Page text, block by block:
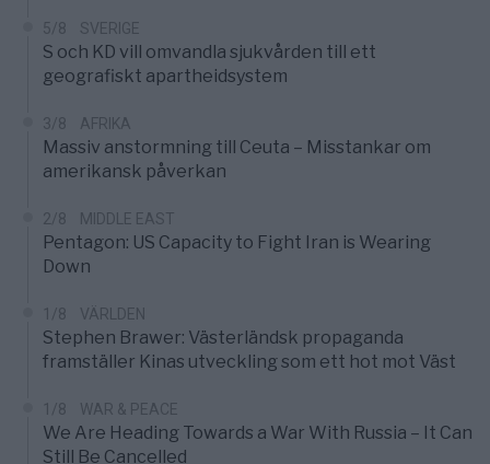
5/8 SVERIGE
S och KD vill omvandla sjukvården till ett
geografiskt apartheidsystem
3/8 AFRIKA
Massiv anstormning till Ceuta – Misstankar om
amerikansk påverkan
2/8 MIDDLE EAST
Pentagon: US Capacity to Fight Iran is Wearing
Down
1/8 VÄRLDEN
Stephen Brawer: Västerländsk propaganda
framställer Kinas utveckling som ett hot mot Väst
1/8 WAR & PEACE
We Are Heading Towards a War With Russia – It Can
Still Be Cancelled